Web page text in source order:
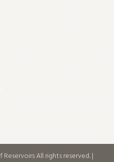
All rights reserved. |